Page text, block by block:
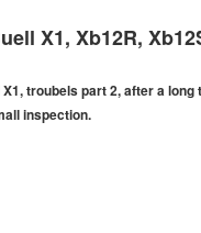
X1, Xb12R,
troubels part 2, after a
inspection.